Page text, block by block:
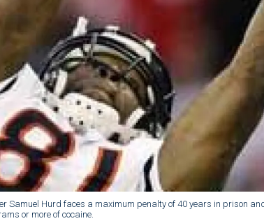
Samuel Hurd faces a maximum penalty of 40 years in prison
or more of cocaine.